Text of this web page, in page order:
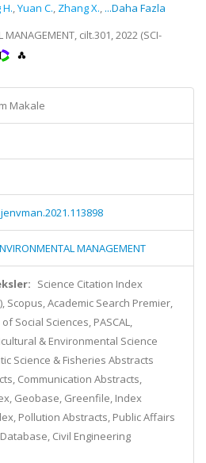
,Yuan C., Zhang X., ...Daha Fazla
MANAGEMENT, cilt.301, 2022 (SCI-
Makale
MANAGEMENT
Science Citation Index
Scopus, Academic Search Premier,
Social Sciences, PASCAL,
& Environmental Science
Science & Fisheries Abstracts
Communication Abstracts,
Geobase, Greenfile, Index
Pollution Abstracts, Public Affairs
Civil Engineering